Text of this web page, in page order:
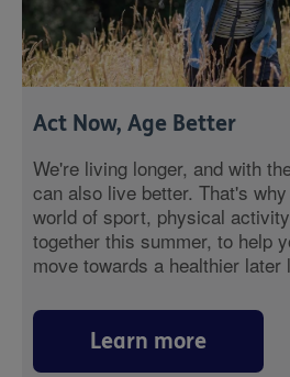
Act Now, Age Better
We're living longer, and with
can also live better. That's
world of sport, physical
together this summer, to help
move towards a healthier later
Learn more